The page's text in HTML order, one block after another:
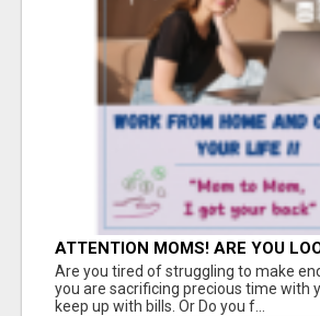
ATTENTION MOMS! ARE YOU
THE FINANCIAL STRUGGLE?
Are you tired of struggling to make
you are sacrificing precious time with
keep up with bills. Or Do you f...